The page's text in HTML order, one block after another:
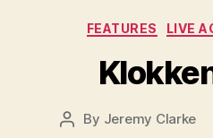
FEATURES LIVE
Post
By Jeremy Clarke